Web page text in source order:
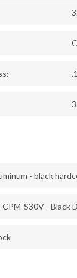
- black
S30V - Black